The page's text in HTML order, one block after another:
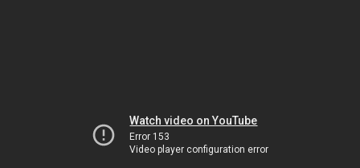
Watch video on YouTube
Error 153
Video player configuration error